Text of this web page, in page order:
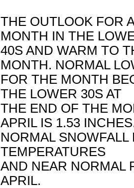
THE OUTLOOK FOR
MONTH IN THE
40S AND WARM TO
MONTH. NORMAL
FOR THE MONTH
THE LOWER 30S AT
THE END OF THE
APRIL IS 1.53
NORMAL
TEMPERATURES
AND NEAR NORMAL
APRIL.